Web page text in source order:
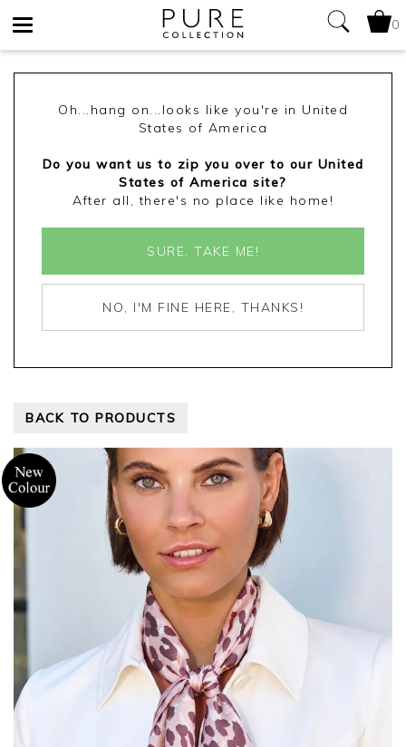
0
Oh...hang on...looks like you're in United
States of America
Do you want us to zip you over to our United
States of America site?
After all, there's no place like home!
SURE, TAKE ME!
NO, I'M FINE HERE, THANKS!
BACK TO PRODUCTS